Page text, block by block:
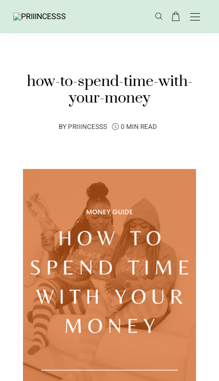
how-to-spend-time-with-
your-money
BY PRIIINCESSS 0 MIN READ